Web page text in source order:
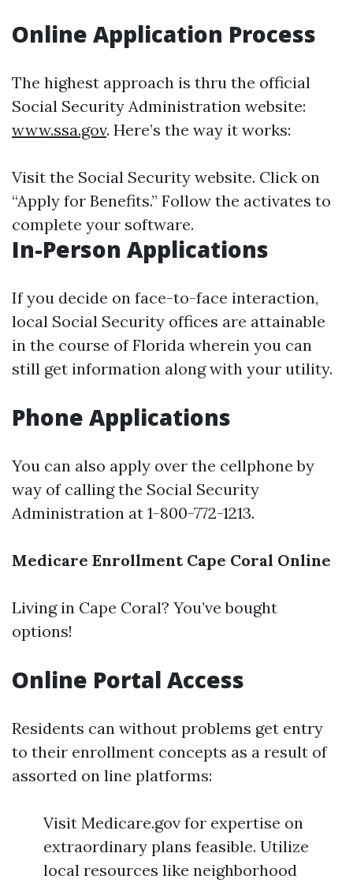
Online Application Process
The highest approach is thru the official
Social Security Administration website:
www.ssa.gov. Here’s the way it works:
Visit the Social Security website. Click on
“Apply for Benefits.” Follow the activates to
complete your software.
In-Person Applications
If you decide on face-to-face interaction,
local Social Security offices are attainable
in the course of Florida wherein you can
still get information along with your utility.
Phone Applications
You can also apply over the cellphone by
way of calling the Social Security
Administration at 1-800-772-1213.
Medicare Enrollment Cape Coral Online
Living in Cape Coral? You’ve bought
options!
Online Portal Access
Residents can without problems get entry
to their enrollment concepts as a result of
assorted on line platforms:
Visit Medicare.gov for expertise on
extraordinary plans feasible. Utilize
local resources like neighborhood